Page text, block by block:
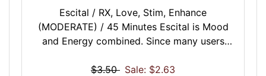
Escital / RX, Love, Stim, Enhance
(MODERATE) / 45 Minutes Escital is Mood
and Energy combined. Since many users
disposition AND have lots of lasting energy,
$3.50 Sale: $2.63